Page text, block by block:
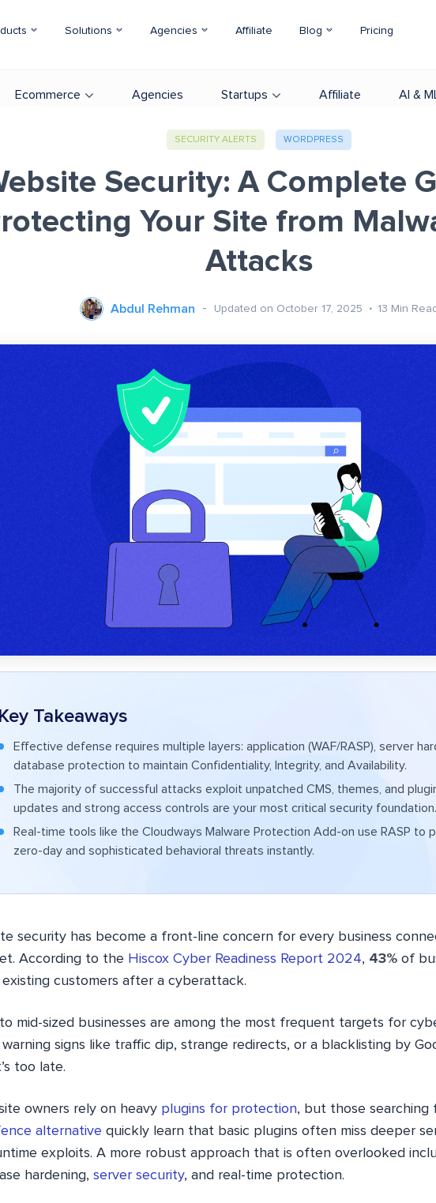
Solutions Agencies Affiliate Blog Pricing
Ecommerce Agencies Startups Affiliate AI &
SECURITY ALERTS WORDPRESS
Security: A Complete
Your Site from
Attacks
Abdul Rehman Updated on October 17, 2025 13 Min
Key Takeaways
Effective defense requires multiple layers: application (WAF/RASP), server
database protection to maintain Confidentiality, Integrity, and Availability.
The majority of successful attacks exploit unpatched CMS, themes, and
updates and strong access controls are your most critical security foundation.
Real-time tools like the Cloudways Malware Protection Add-on use RASP to
zero-day and sophisticated behavioral threats instantly.
security has become a front-line concern for every business
According to the Hiscox Cyber Readiness Report 2024, 43% of
existing customers after a cyberattack.
mid-sized businesses are among the most frequent targets for
warning signs like traffic dip, strange redirects, or a blacklisting by
too late.
owners rely on heavy plugins for protection, but those searching
alternative quickly learn that basic plugins often miss deeper
exploits. A more robust approach that is often overlooked
hardening, server security, and real-time protection.